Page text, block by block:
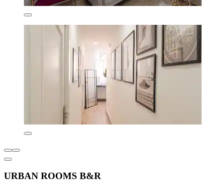
URBAN ROOMS B&R